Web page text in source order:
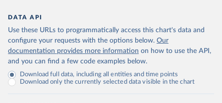
DATA API
Use these URLs to programmatically access this chart's data and
configure your requests with the options below. Our
documentation provides more information on how to use the API,
and you can find a few code examples below.
Download full data, including all entities and time points
Download only the currently selected data visible in the chart